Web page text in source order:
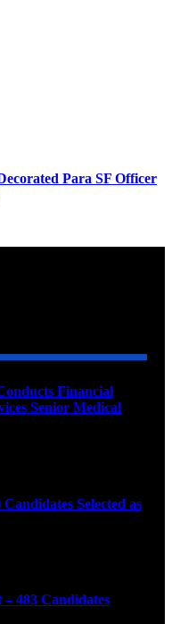
Para SF Officer
Financial
Senior Medical
Selected as
483 Candidates